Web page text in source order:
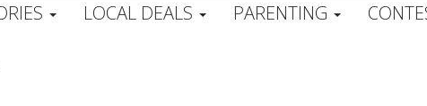
LOCAL DEALS PARENTING